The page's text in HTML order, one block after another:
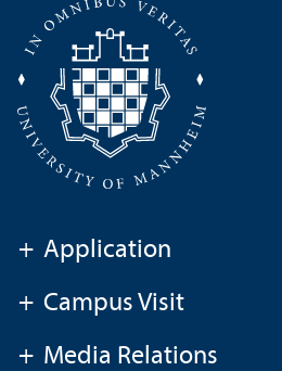
+ Application
+ Campus Visit
+ Media Relations